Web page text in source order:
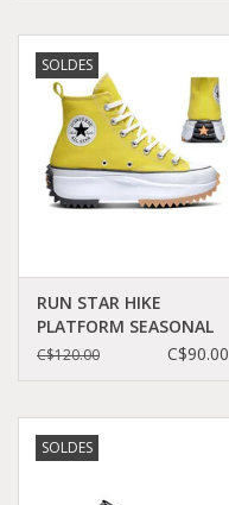
SOLDES
RUN STAR HIKE
PLATFORM SEASONAL
COLOR BITTER
C$120.00 C$90.00
SOLDES